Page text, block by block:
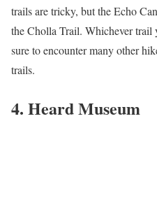
trails are tricky, but the Echo
the Cholla Trail. Whichever trail
sure to encounter many other
trails.
4. Heard Museum